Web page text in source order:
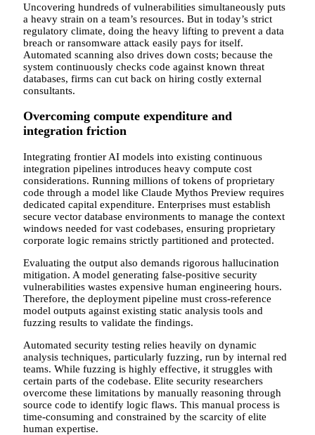
Uncovering hundreds of vulnerabilities simultaneously puts
a heavy strain on a team’s resources. But in today’s strict
regulatory climate, doing the heavy lifting to prevent a data
breach or ransomware attack easily pays for itself.
Automated scanning also drives down costs; because the
system continuously checks code against known threat
databases, firms can cut back on hiring costly external
consultants.
Overcoming compute expenditure and
integration friction
Integrating frontier AI models into existing continuous
integration pipelines introduces heavy compute cost
considerations. Running millions of tokens of proprietary
code through a model like Claude Mythos Preview requires
dedicated capital expenditure. Enterprises must establish
secure vector database environments to manage the context
windows needed for vast codebases, ensuring proprietary
corporate logic remains strictly partitioned and protected.
Evaluating the output also demands rigorous hallucination
mitigation. A model generating false-positive security
vulnerabilities wastes expensive human engineering hours.
Therefore, the deployment pipeline must cross-reference
model outputs against existing static analysis tools and
fuzzing results to validate the findings.
Automated security testing relies heavily on dynamic
analysis techniques, particularly fuzzing, run by internal red
teams. While fuzzing is highly effective, it struggles with
certain parts of the codebase. Elite security researchers
overcome these limitations by manually reasoning through
source code to identify logic flaws. This manual process is
time-consuming and constrained by the scarcity of elite
human expertise.